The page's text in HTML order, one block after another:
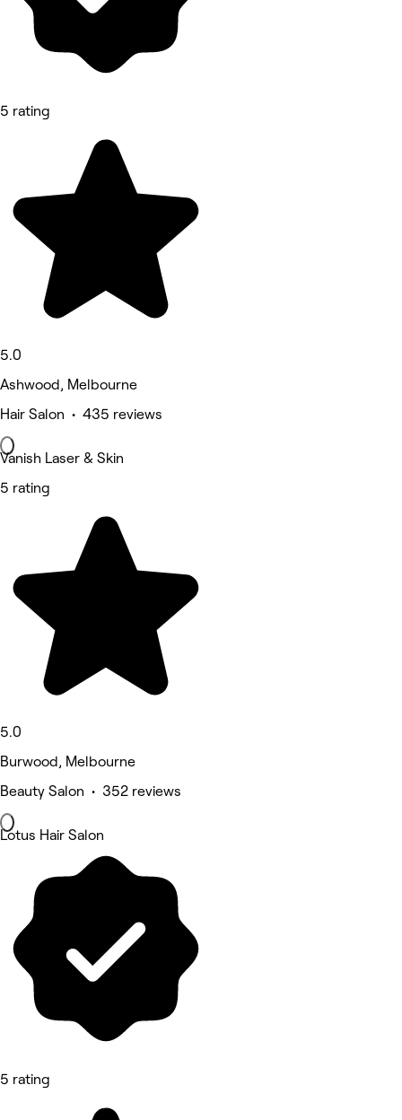
5 rating
5.0
Ashwood, Melbourne
Hair Salon • 435 reviews
Vanish Laser & Skin
5 rating
5.0
Burwood, Melbourne
Beauty Salon • 352 reviews
Lotus Hair Salon
5 rating